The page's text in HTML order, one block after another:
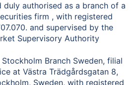
duly authorised as a branch of a
firm , with registered
and supervised by the
Supervisory Authority
Branch Sweden, filial
at Västra Trädgårdsgatan 8,
Sweden, with registered